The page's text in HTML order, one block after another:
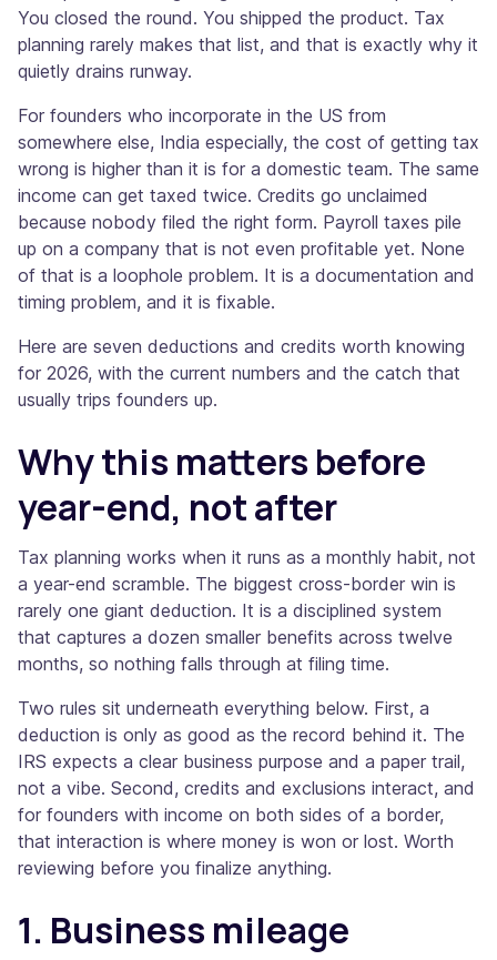
You closed the round. You shipped the product. Tax
planning rarely makes that list, and that is exactly why it
quietly drains runway.
For founders who incorporate in the US from
somewhere else, India especially, the cost of getting tax
wrong is higher than it is for a domestic team. The same
income can get taxed twice. Credits go unclaimed
because nobody filed the right form. Payroll taxes pile
up on a company that is not even profitable yet. None
of that is a loophole problem. It is a documentation and
timing problem, and it is fixable.
Here are seven deductions and credits worth knowing
for 2026, with the current numbers and the catch that
usually trips founders up.
Why this matters before
year-end, not after
Tax planning works when it runs as a monthly habit, not
a year-end scramble. The biggest cross-border win is
rarely one giant deduction. It is a disciplined system
that captures a dozen smaller benefits across twelve
months, so nothing falls through at filing time.
Two rules sit underneath everything below. First, a
deduction is only as good as the record behind it. The
IRS expects a clear business purpose and a paper trail,
not a vibe. Second, credits and exclusions interact, and
for founders with income on both sides of a border,
that interaction is where money is won or lost. Worth
reviewing before you finalize anything.
1. Business mileage